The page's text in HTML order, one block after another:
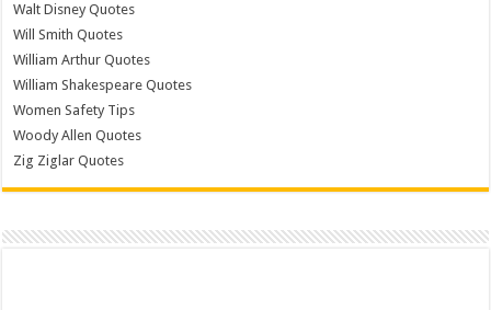
Walt Disney Quotes
Will Smith Quotes
William Arthur Quotes
William Shakespeare Quotes
Women Safety Tips
Woody Allen Quotes
Zig Ziglar Quotes